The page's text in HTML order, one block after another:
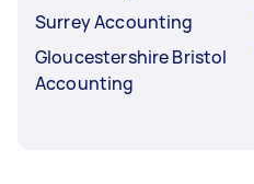
Surrey Accounting
Gloucestershire Bristol
Accounting